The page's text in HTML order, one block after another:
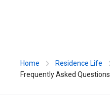
Home Residence Life
Frequently Asked Questions